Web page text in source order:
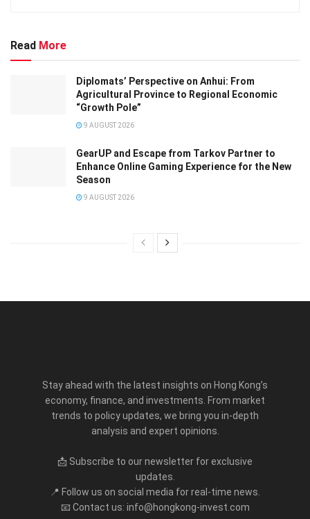
Read More
Diplomats’ Perspective on Anhui: From
Agricultural Province to Regional Economic
“Growth Pole”
9 AUGUST 2026
GearUP and Escape from Tarkov Partner to
Enhance Online Gaming Experience for the New
Season
9 AUGUST 2026
Stay ahead with the latest insights on Hong Kong’s
economy, finance, and investments. From market
trends to policy updates, we bring you in-depth
analysis and expert opinions.
📩 Subscribe to our newsletter for exclusive
updates.
📍 Follow us on social media for real-time news.
📧 Contact us: info@hongkong-invest.com